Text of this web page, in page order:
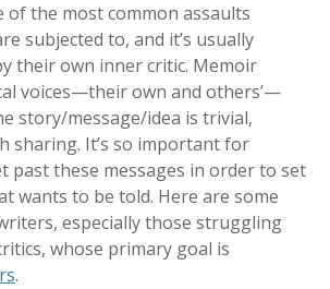
of the most common assaults
subjected to, and it’s usually
their own inner critic. Memoir
voices—their own and others’—
story/message/idea is trivial,
sharing. It’s so important for
past these messages in order to set
wants to be told. Here are some
especially those struggling
whose primary goal is
.